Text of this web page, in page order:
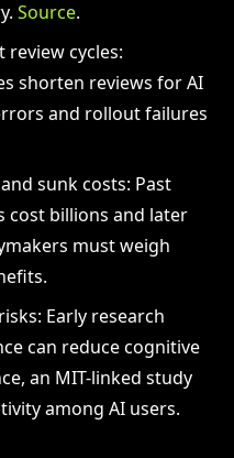
Source.
cycles:
shorten reviews for AI
and rollout failures
sunk costs: Past
cost billions and later
must weigh
Early research
can reduce cognitive
an MIT-linked study
among AI users.